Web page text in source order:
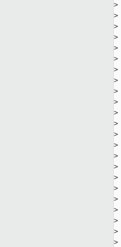
>
>
>
>
>
>
>
>
>
>
>
>
>
>
>
>
>
>
>
>
>
>
>